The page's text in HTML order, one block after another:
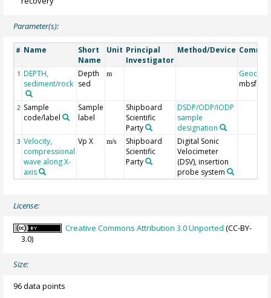
Parameter(s):
# Name
Short
Name
Unit Principal
Investigator
Method/Device
1 DEPTH,
sediment/rock
Depth
sed
m
Geocode
mbsf
2 Sample
code/label
Sample
label
Shipboard
Scientific
Party
DSDP/ODP/IODP
sample
designation
3 Velocity,
compressional
wave along X-
axis
Vp X m/s
Shipboard
Scientific
Party
Digital Sonic
Velocimeter
(DSV), insertion
probe system
License:
Creative Commons Attribution 3.0 Unported (CC-BY-
3.0)
Size:
96 data points